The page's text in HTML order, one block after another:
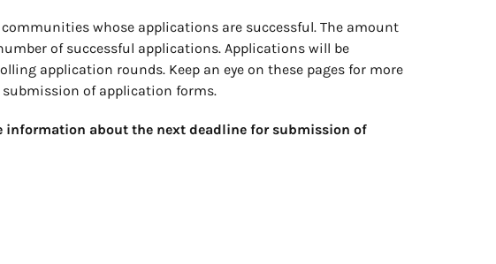
whose applications are successful. The amount
of successful applications. Applications will be
application rounds. Keep an eye on these pages for more
of application forms.
information about the next deadline for submission of